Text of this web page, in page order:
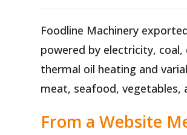
Foodline Machinery
powered by electricity,
thermal oil heating and
meat, seafood, vegetables,
From a Website